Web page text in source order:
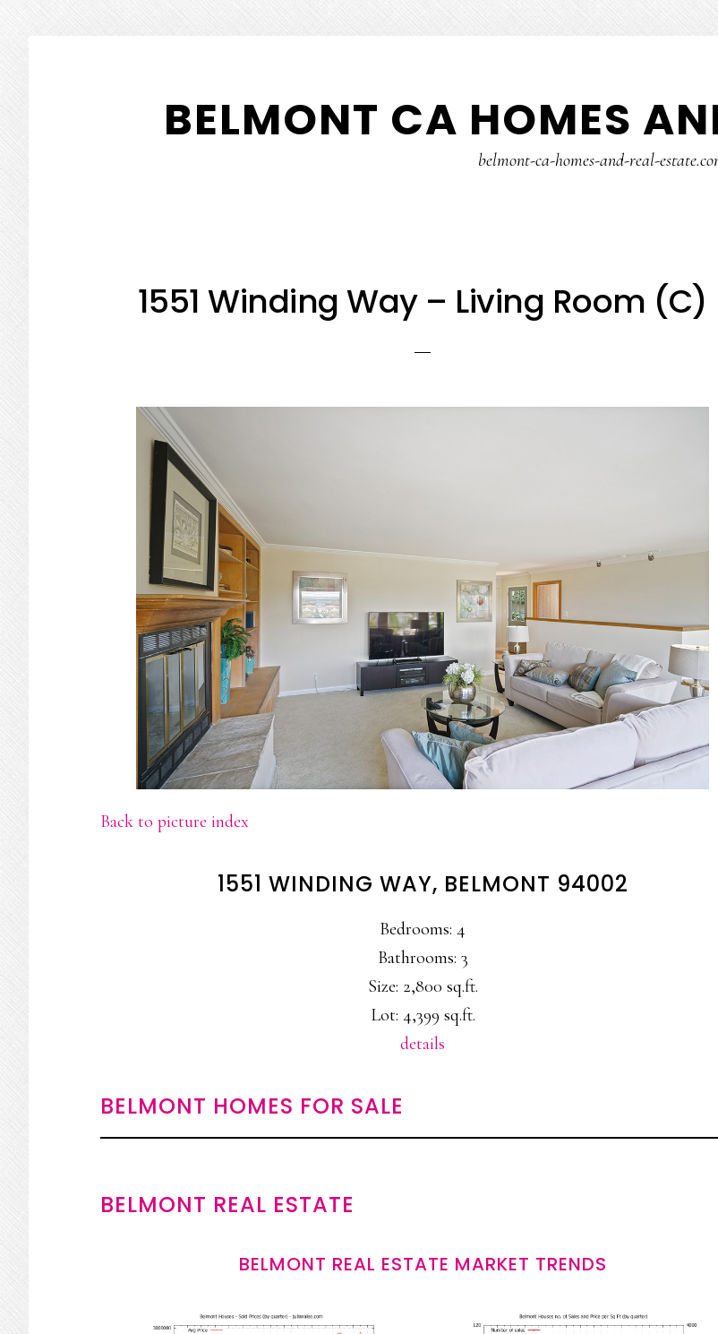
BELMONT CA HOMES
belmont-ca-homes-and-real-
1551 Winding Way – Living Room (C)
Back to picture index
1551 WINDING WAY, BELMONT 94002
Bedrooms: 4
Bathrooms: 3
Size: 2,800 sq.ft.
Lot: 4,399 sq.ft.
details
BELMONT HOMES FOR SALE
BELMONT REAL ESTATE
BELMONT REAL ESTATE MARKET TRENDS